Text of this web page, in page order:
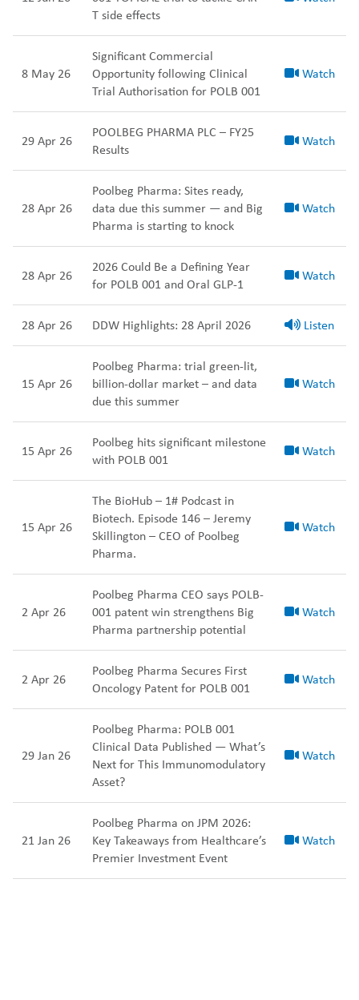
T side effects
8 May 26
Significant Commercial
Opportunity following Clinical
Trial Authorisation for POLB 001
Watch
29 Apr 26
POOLBEG PHARMA PLC – FY25
Results
Watch
28 Apr 26
Poolbeg Pharma: Sites ready,
data due this summer — and Big
Pharma is starting to knock
Watch
28 Apr 26
2026 Could Be a Defining Year
for POLB 001 and Oral GLP-1
Watch
28 Apr 26 DDW Highlights: 28 April 2026 Listen
15 Apr 26
Poolbeg Pharma: trial green-lit,
billion-dollar market – and data
due this summer
Watch
15 Apr 26
Poolbeg hits significant milestone
with POLB 001
Watch
15 Apr 26
The BioHub – 1# Podcast in
Biotech. Episode 146 – Jeremy
Skillington – CEO of Poolbeg
Pharma.
Watch
2 Apr 26
Poolbeg Pharma CEO says POLB-
001 patent win strengthens Big
Pharma partnership potential
Watch
2 Apr 26
Poolbeg Pharma Secures First
Oncology Patent for POLB 001
Watch
29 Jan 26
Poolbeg Pharma: POLB 001
Clinical Data Published — What’s
Next for This Immunomodulatory
Asset?
Watch
21 Jan 26
Poolbeg Pharma on JPM 2026:
Key Takeaways from Healthcare’s
Premier Investment Event
Watch